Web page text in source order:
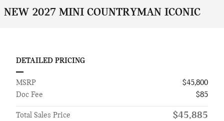
NEW 2027 MINI COUNTRYMAN ICONIC
DETAILED PRICING
MSRP
$45,800
Doc Fee
$85
Total Sales Price $45,885